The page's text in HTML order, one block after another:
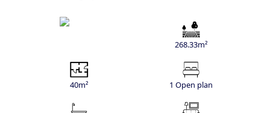
268.33m²
40m² 1 Open plan